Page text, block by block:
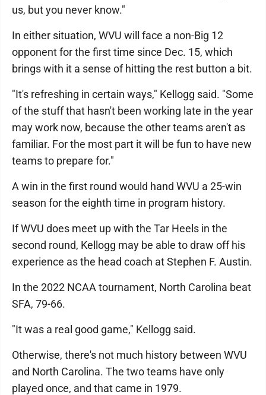
us, but you never know."
In either situation, WVU will face a non-Big 12
opponent for the first time since Dec. 15, which
brings with it a sense of hitting the rest button a bit.
"It's refreshing in certain ways," Kellogg said. "Some
of the stuff that hasn't been working late in the year
may work now, because the other teams aren't as
familiar. For the most part it will be fun to have new
teams to prepare for."
A win in the first round would hand WVU a 25-win
season for the eighth time in program history.
If WVU does meet up with the Tar Heels in the
second round, Kellogg may be able to draw off his
experience as the head coach at Stephen F. Austin.
In the 2022 NCAA tournament, North Carolina beat
SFA, 79-66.
"It was a real good game," Kellogg said.
Otherwise, there's not much history between WVU
and North Carolina. The two teams have only
played once, and that came in 1979.